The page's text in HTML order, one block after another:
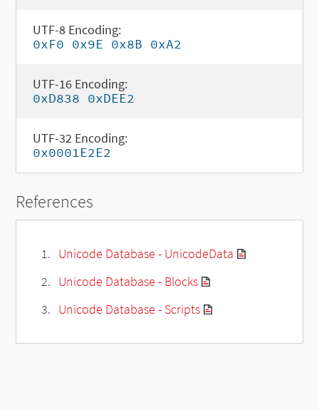
UTF-8 Encoding:
0xF0 0x9E 0x8B 0xA2
UTF-16 Encoding:
0xD838 0xDEE2
UTF-32 Encoding:
0x0001E2E2
References
Unicode Database - UnicodeData
Unicode Database - Blocks
Unicode Database - Scripts